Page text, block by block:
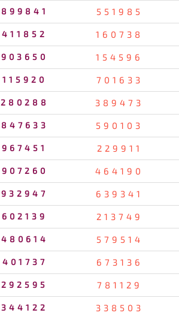
899841 551985
411852 160738
903650 154596
115920 701633
280288 389473
847633 590103
967451 229911
907260 464190
932947 639341
602139 213749
480614 579514
401737 673136
292595 781129
344122 338503